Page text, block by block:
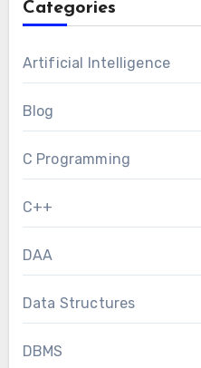
Categories
Artificial Intelligence
Blog
C Programming
C++
DAA
Data Structures
DBMS